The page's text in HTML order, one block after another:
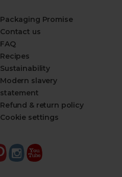
Packaging Promise
Contact us
FAQ
Recipes
Sustainability
Modern slavery
statement
Refund & return policy
Cookie settings